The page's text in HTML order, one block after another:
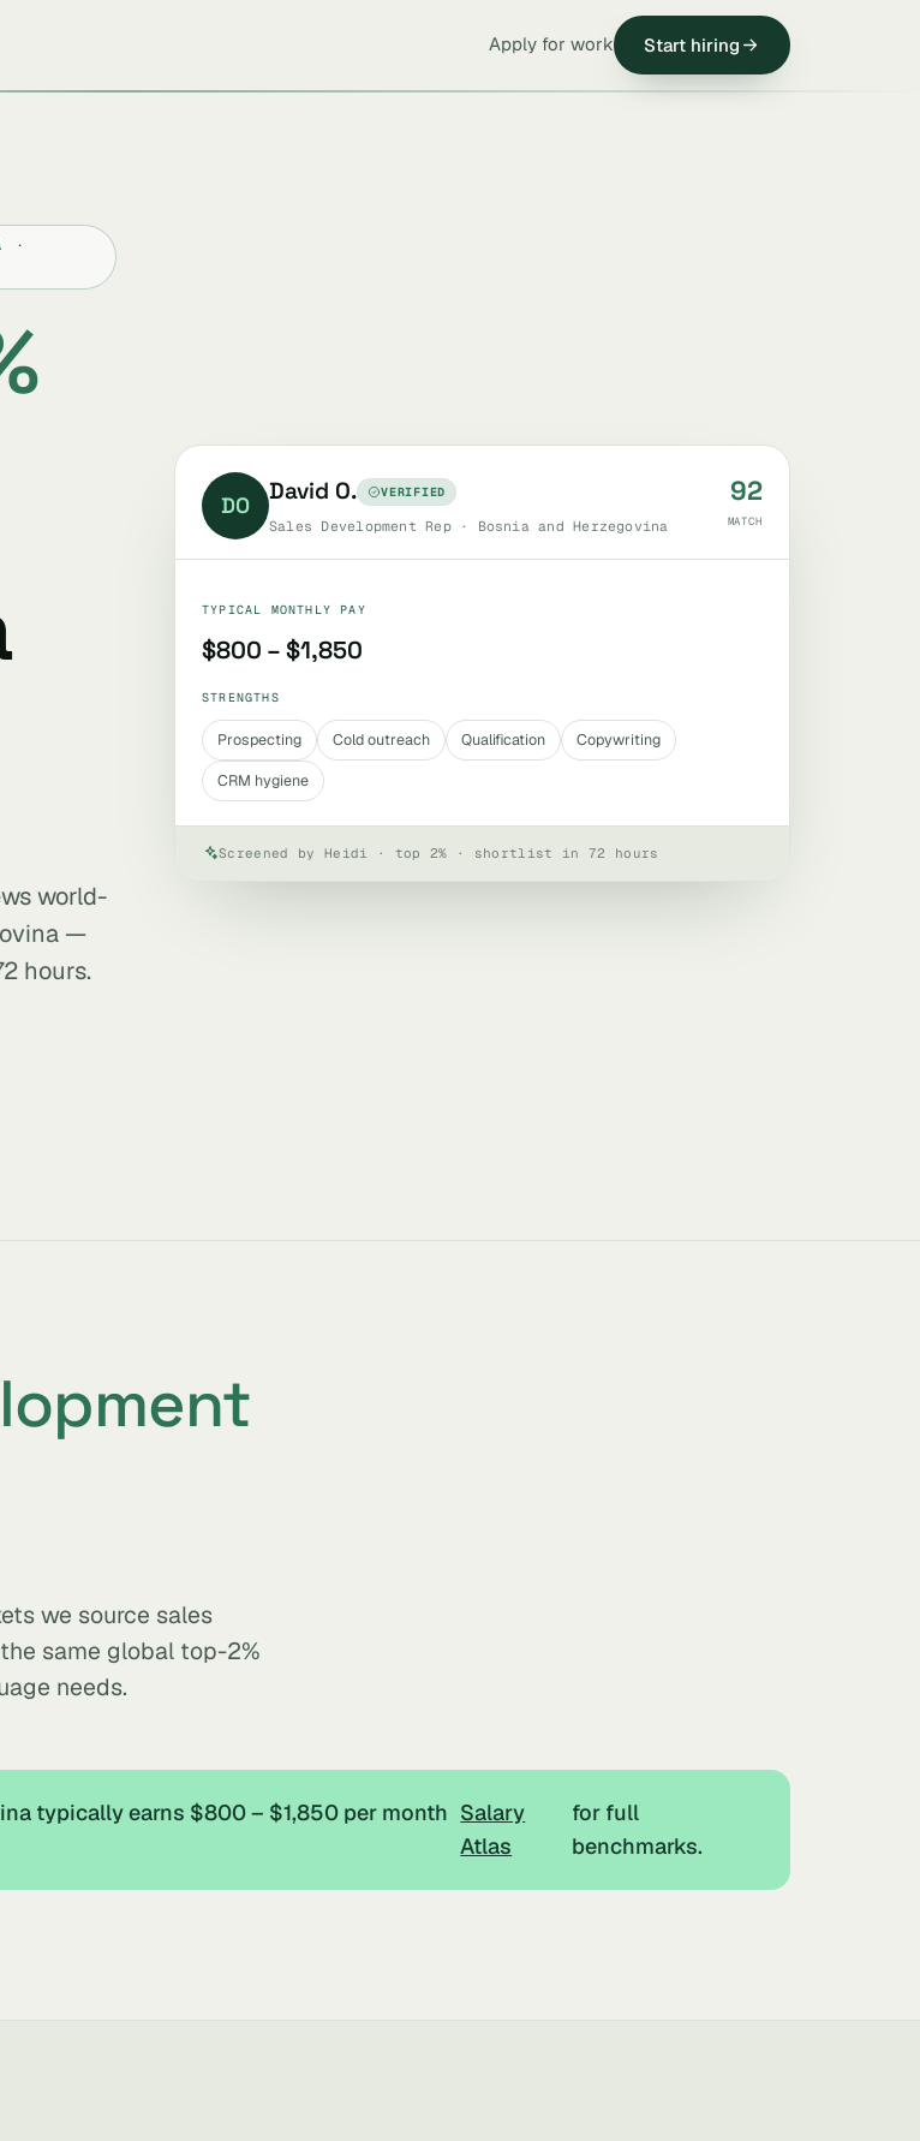
Apply for work Start hiring
·
world-
—
hours.
DO David O. VERIFIED
Sales Development Rep · Bosnia and Herzegovina
92
MATCH
TYPICAL MONTHLY PAY
$800 – $1,850
STRENGTHS
Prospecting Cold outreach Qualification
Copywriting
CRM hygiene
Screened by Heidi · top 2% · shortlist in 72 hours
we source sales
same global top-2%
needs.
typically earns $800 – $1,850 per month Salary
Atlas
for full
benchmarks.